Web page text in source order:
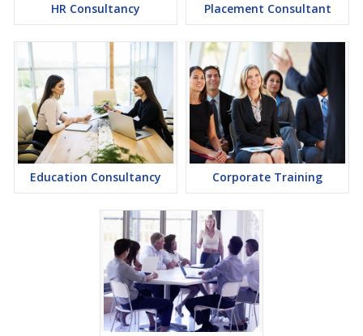
HR Consultancy Placement Consultant
Education Consultancy Corporate Training